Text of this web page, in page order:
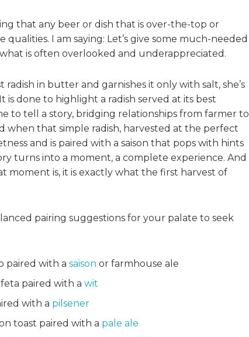
that any beer or dish that is over-the-top or
I am saying: Let’s give some much-needed
is often overlooked and underappreciated.
in butter and garnishes it only with salt, she’s
is done to highlight a radish served at its best
to tell a story, bridging relationships from farmer to
when that simple radish, harvested at the perfect
and is paired with a saison that pops with hints
turns into a moment, a complete experience. And
moment is, it is exactly what the first harvest of
pairing suggestions for your palate to seek
paired with asaison or farmhouse ale
feta paired with awit
with a pilsener
toast paired with a pale ale